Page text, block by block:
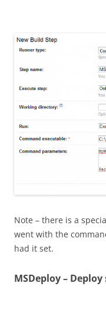
Note – there is a
went with the
had it set.
MSDeploy – Deploy